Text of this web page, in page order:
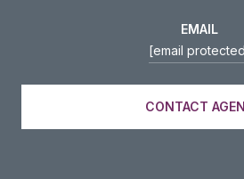
EMAIL
[email
CONTACT